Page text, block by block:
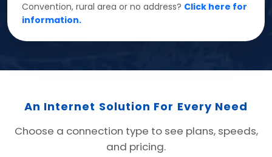
Convention, rural area or no address? Click here for
information.
An Internet Solution For Every Need
Choose a connection type to see plans, speeds,
and pricing.